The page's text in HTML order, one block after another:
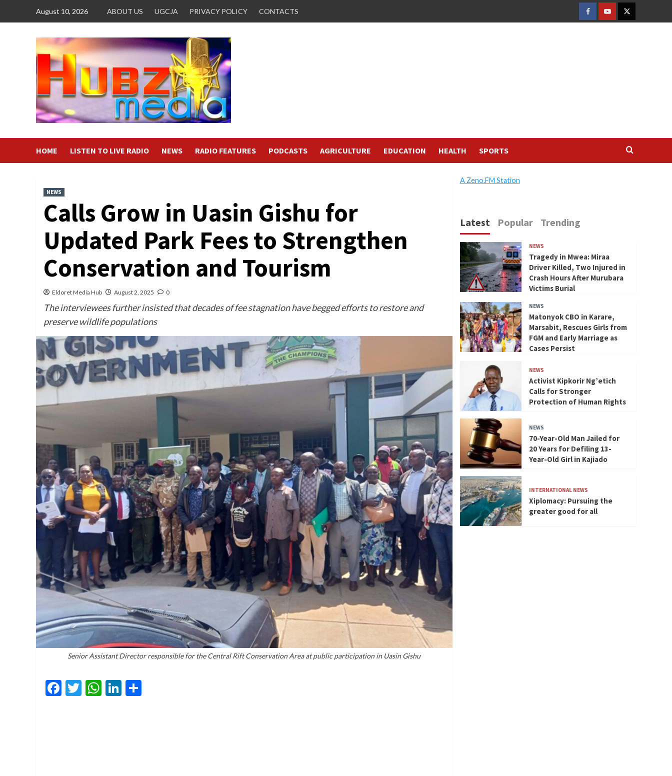
August 10, 2026 ABOUT US UGCJA PRIVACY POLICY CONTACTS
FACEBOOK
YOUTUBETWITTER
HOME LISTEN TO LIVE RADIO NEWS RADIO FEATURES PODCASTS AGRICULTURE EDUCATION HEALTH SPORTS
NEWS
Calls Grow in Uasin Gishu for
Updated Park Fees to Strengthen
Conservation and Tourism
Eldoret Media Hub August 2, 2025 0
The interviewees further insisted that decades of fee stagnation have begged efforts to restore and
preserve wildlife populations
Senior Assistant Director responsible for the Central Rift Conservation Area at public participation in Uasin Gishu
Facebook
Twitter
WhatsApp
LinkedIn
A Zeno.FM Station
Latest Popular Trending
NEWS
Tragedy in Mwea: Miraa
Driver Killed, Two Injured in
Crash Hours After Murubara
Victims Burial
NEWS
Matonyok CBO in Karare,
Marsabit, Rescues Girls from
FGM and Early Marriage as
Cases Persist
NEWS
Activist Kipkorir Ng’etich
Calls for Stronger
Protection of Human Rights
NEWS
70-Year-Old Man Jailed for
20 Years for Defiling 13-
Year-Old Girl in Kajiado
INTERNATIONAL NEWS
Xiplomacy: Pursuing the
greater good for all